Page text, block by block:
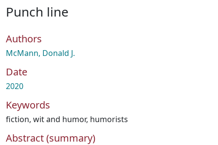
Statistics
About
How To Deposit
Punch line
Authors
McMann, Donald J.
Date
2020
Keywords
fiction, wit and humor, humorists
Abstract (summary)